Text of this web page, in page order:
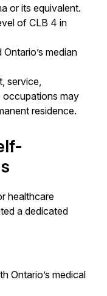
or its equivalent.
of CLB 4 in
median
service,
occupations may
residence.
healthcare
a dedicated
Ontario’s medical